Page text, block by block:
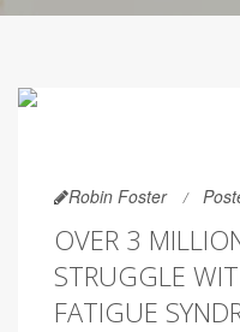
Robin Foster
OVER 3
STRUGGLE
FATIGUE